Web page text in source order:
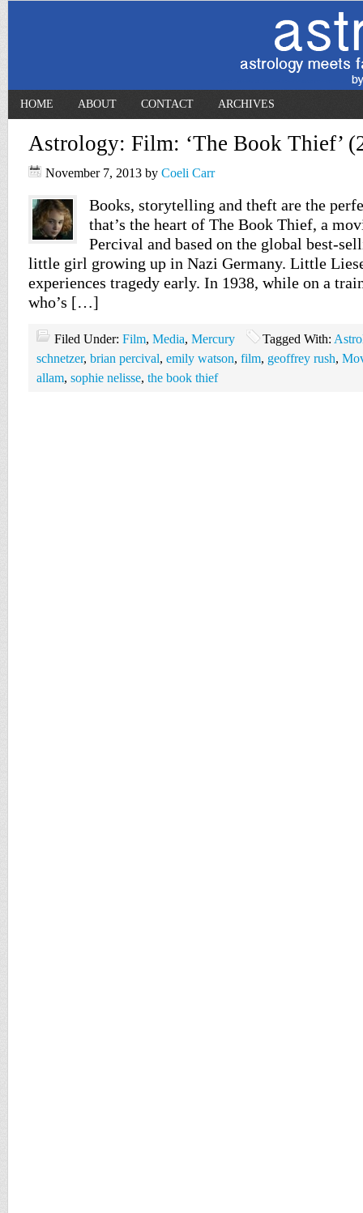
HOME ABOUT CONTACT ARCHIVES
Astrology: Film: ‘The Book Thief’
November 7, 2013 by Coeli Carr
Books, storytelling and theft are the
that’s the heart of The Book Thief, a
Percival and based on the global best-
little girl growing up in Nazi Germany. Little
experiences tragedy early. In 1938, while on a
who’s […]
Filed Under: Film, Media, Mercury Tagged With:
schnetzer, brian percival, emily watson, film, geoffrey rush,
allam, sophie nelisse, the book thief